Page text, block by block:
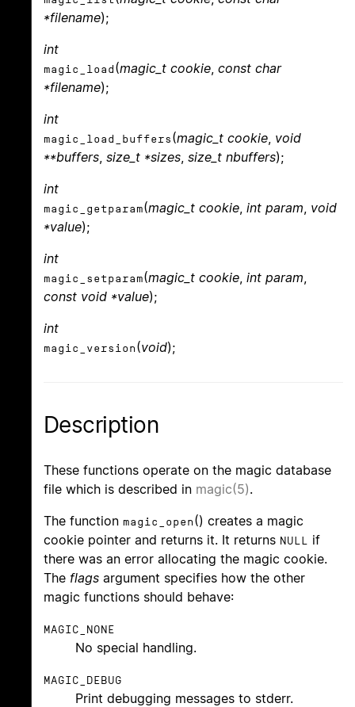
*filename);
int
magic_load (magic_t cookie, const char
*filename);
int
magic_load_buffers (magic_t cookie, void
**buffers, size_t *sizes, size_t nbuffers);
int
magic_getparam(magic_t cookie, int param, void
*value);
int
magic_setparam(magic_t cookie, int param,
const void *value);
int
magic_version(void);
Description
These functions operate on the magic database
file which is described in magic(5).
The function magic_open() creates a magic
cookie pointer and returns it. It returns NULL
if
there was an error allocating the magic cookie.
The flags argument specifies how the other
magic functions should behave:
MAGIC_NONE
No special handling.
MAGIC_DEBUG
Print debugging messages to stderr.